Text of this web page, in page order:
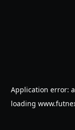
Application error: a
loading